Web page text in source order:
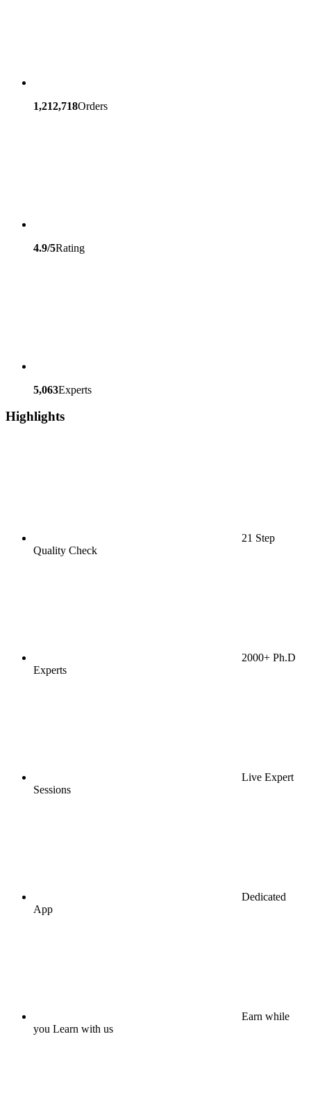
1,212,718Orders
4.9/5Rating
5,063Experts
Highlights
21 Step
Quality Check
2000+ Ph.D
Experts
Live Expert
Sessions
Dedicated
App
Earn while
you Learn with us